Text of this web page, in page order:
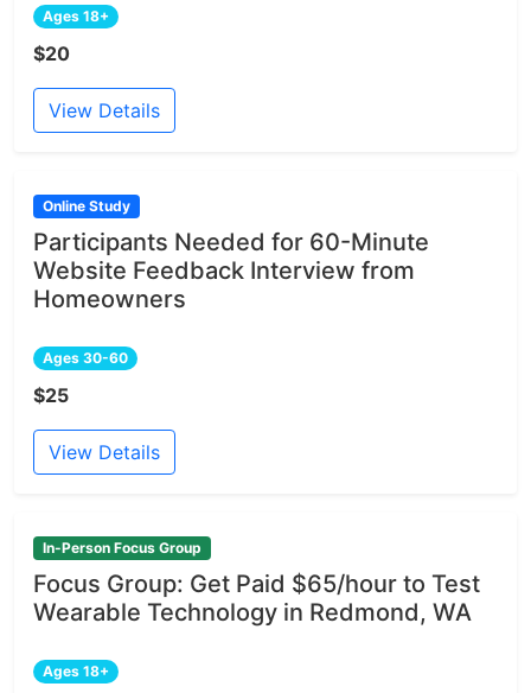
Ages 18+
$20
View Details
Online Study
Participants Needed for 60-Minute
Website Feedback Interview from
Homeowners
Ages 30-60
$25
View Details
In-Person Focus Group
Focus Group: Get Paid $65/hour to Test
Wearable Technology in Redmond, WA
Ages 18+